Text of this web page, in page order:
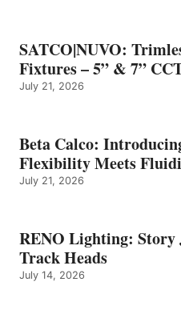
SATCO|NUVO:
Fixtures – 5” & 7”
July 21, 2026
Beta Calco:
Flexibility Meets
July 21, 2026
RENO Lighting:
Track Heads
July 14, 2026